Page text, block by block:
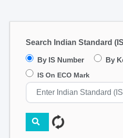
Search Indian Standard
By IS Number By
IS On ECO Mark